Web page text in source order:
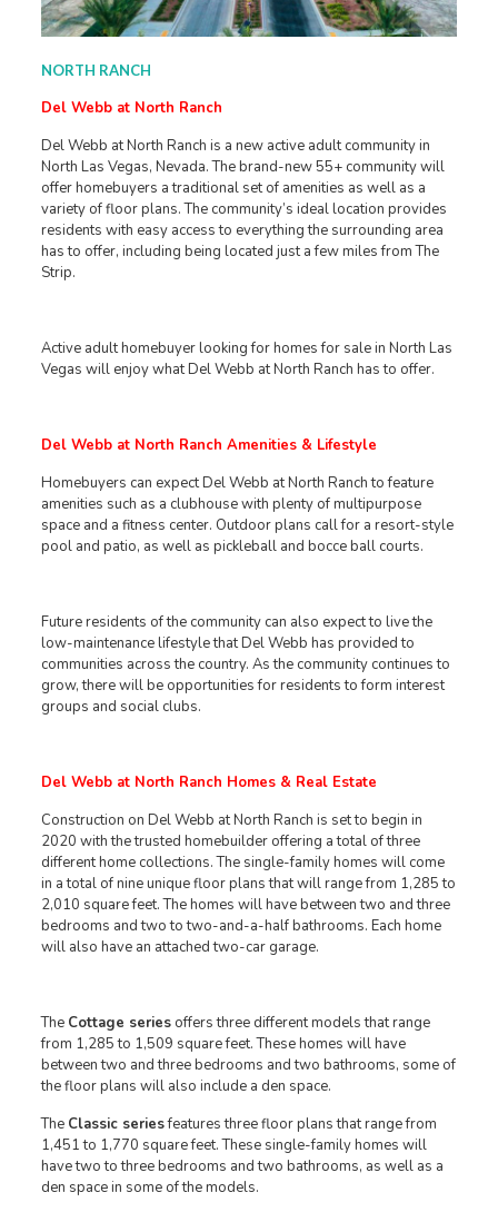
NORTH RANCH
Del Webb at North Ranch
Del Webb at North Ranch is a new active adult community in
North Las Vegas, Nevada. The brand-new 55+ community will
offer homebuyers a traditional set of amenities as well as a
variety of floor plans. The community’s ideal location provides
residents with easy access to everything the surrounding area
has to offer, including being located just a few miles from The
Strip.
Active adult homebuyer looking for homes for sale in North Las
Vegas will enjoy what Del Webb at North Ranch has to offer.
Del Webb at North Ranch Amenities & Lifestyle
Homebuyers can expect Del Webb at North Ranch to feature
amenities such as a clubhouse with plenty of multipurpose
space and a fitness center. Outdoor plans call for a resort-style
pool and patio, as well as pickleball and bocce ball courts.
Future residents of the community can also expect to live the
low-maintenance lifestyle that Del Webb has provided to
communities across the country. As the community continues to
grow, there will be opportunities for residents to form interest
groups and social clubs.
Del Webb at North Ranch Homes & Real Estate
Construction on Del Webb at North Ranch is set to begin in
2020 with the trusted homebuilder offering a total of three
different home collections. The single-family homes will come
in a total of nine unique floor plans that will range from 1,285 to
2,010 square feet. The homes will have between two and three
bedrooms and two to two-and-a-half bathrooms. Each home
will also have an attached two-car garage.
The Cottage seriesoffers three different models that range
from 1,285 to 1,509 square feet. These homes will have
between two and three bedrooms and two bathrooms, some of
the floor plans will also include a den space.
The Classic seriesfeatures three floor plans that range from
1,451 to 1,770 square feet. These single-family homes will
have two to three bedrooms and two bathrooms, as well as a
den space in some of the models.